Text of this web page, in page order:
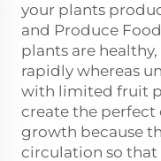
your plants
and Produce
plants are
rapidly whereas
with limited fruit
create the
growth because
circulation so that